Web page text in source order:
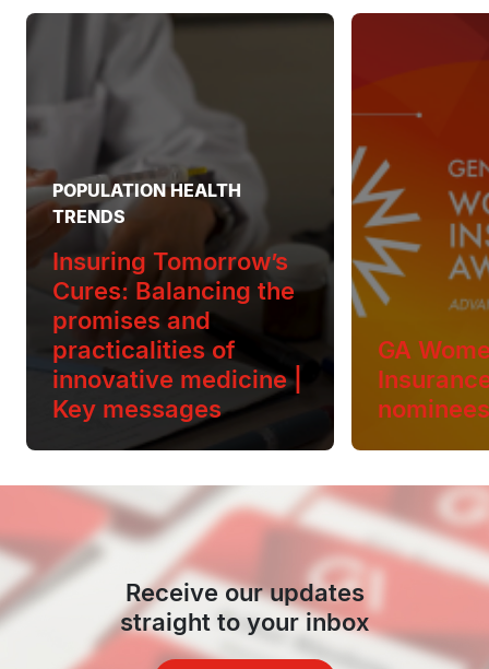
POPULATION HEALTH
TRENDS
Insuring Tomorrow’s
Cures: Balancing the
promises and
practicalities of
innovative medicine |
Key messages
GA
nominees
Receive our updates
straight to your inbox